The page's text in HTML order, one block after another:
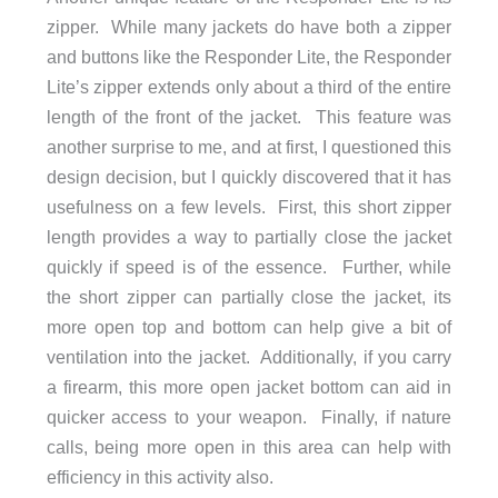
zipper. While many jackets do have both a zipper
and buttons like the Responder Lite, the Responder
Lite’s zipper extends only about a third of the entire
length of the front of the jacket. This feature was
another surprise to me, and at first, I questioned this
design decision, but I quickly discovered that it has
usefulness on a few levels. First, this short zipper
length provides a way to partially close the jacket
quickly if speed is of the essence. Further, while
the short zipper can partially close the jacket, its
more open top and bottom can help give a bit of
ventilation into the jacket. Additionally, if you carry
a firearm, this more open jacket bottom can aid in
quicker access to your weapon. Finally, if nature
calls, being more open in this area can help with
efficiency in this activity also.